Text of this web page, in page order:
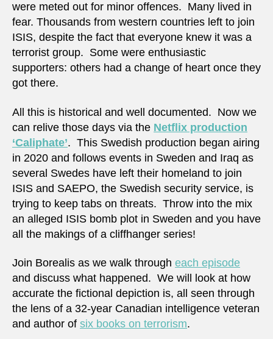
were meted out for minor offences. Many lived in
fear. Thousands from western countries left to join
ISIS, despite the fact that everyone knew it was a
terrorist group. Some were enthusiastic
supporters: others had a change of heart once they
got there.
All this is historical and well documented. Now we
can relive those days via the Netflix production
‘Caliphate’. This Swedish production began airing
in 2020 and follows events in Sweden and Iraq as
several Swedes have left their homeland to join
ISIS and SAEPO, the Swedish security service, is
trying to keep tabs on threats. Throw into the mix
an alleged ISIS bomb plot in Sweden and you have
all the makings of a cliffhanger series!
Join Borealis as we walk through each episode
and discuss what happened. We will look at how
accurate the fictional depiction is, all seen through
the lens of a 32-year Canadian intelligence veteran
and author of six books on terrorism.